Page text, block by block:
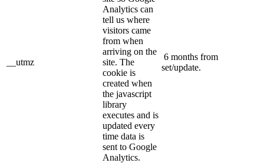
__utmz
Analytics can
tell us where
visitors came
from when
arriving on the
site. The
cookie is
created when
the javascript
library
executes and is
updated every
time data is
sent to Google
Analytics.
6 months from
set/update.